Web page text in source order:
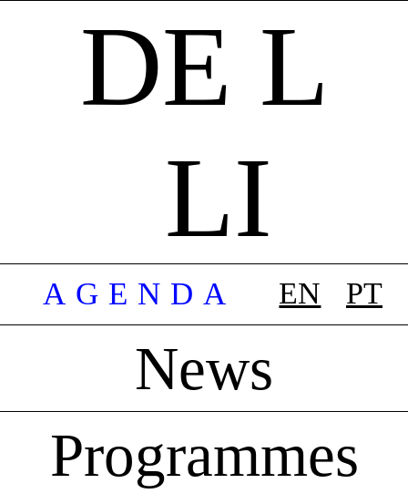
DE L
LI
AGENDA EN PT
News
Programmes